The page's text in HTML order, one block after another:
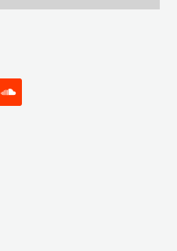
soundcloud